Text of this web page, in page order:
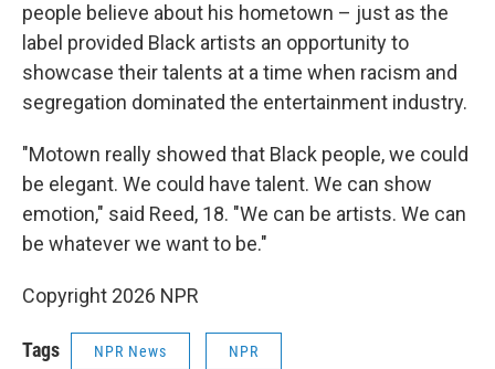
people believe about his hometown – just as the
label provided Black artists an opportunity to
showcase their talents at a time when racism and
segregation dominated the entertainment industry.
"Motown really showed that Black people, we could
be elegant. We could have talent. We can show
emotion," said Reed, 18. "We can be artists. We can
be whatever we want to be."
Copyright 2026 NPR
Tags NPR News NPR